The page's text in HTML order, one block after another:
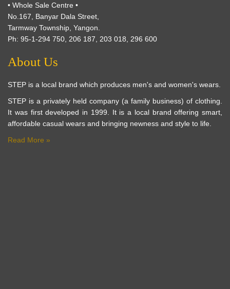
• Whole Sale Centre •
No.167, Banyar Dala Street,
Tarmway Township, Yangon.
Ph: 95-1-294 750, 206 187, 203 018, 296 600
About Us
STEP is a local brand which produces men's and women's wears.
STEP is a privately held company (a family business) of clothing.
It was first developed in 1999. It is a local brand offering smart,
affordable casual wears and bringing newness and style to life.
Read More »